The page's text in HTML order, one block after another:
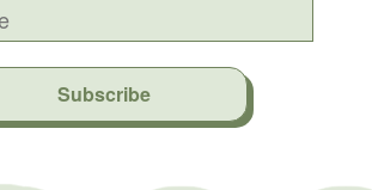
Subscribe